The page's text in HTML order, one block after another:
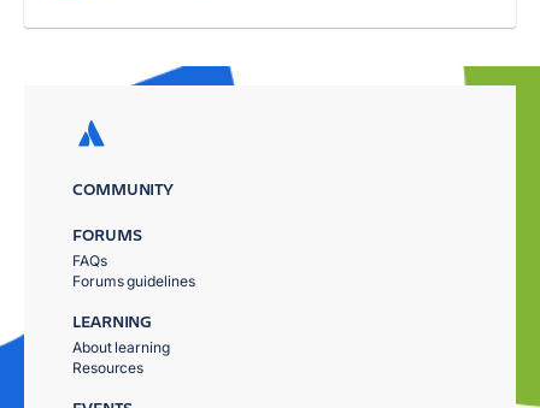
COMMUNITY
FORUMS
FAQs
Forums guidelines
LEARNING
About learning
Resources